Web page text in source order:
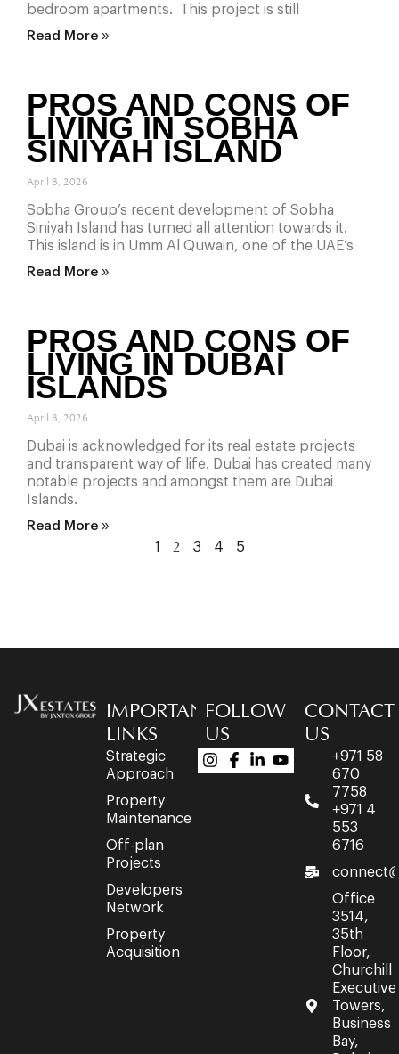
bedroom apartments. This project is still
Read More »
PROS AND CONS OF
LIVING IN SOBHA
SINIYAH ISLAND
April 8, 2026
Sobha Group’s recent development of Sobha
Siniyah Island has turned all attention towards it.
This island is in Umm Al Quwain, one of the UAE’s
Read More »
PROS AND CONS OF
LIVING IN DUBAI
ISLANDS
April 8, 2026
Dubai is acknowledged for its real estate projects
and transparent way of life. Dubai has created many
notable projects and amongst them are Dubai
Islands.
Read More »
1 2 3 4 5
IMPORTANT
LINKS
Strategic
Approach
Property
Maintenance
Off-plan
Projects
Developers
Network
Property
Acquisition
FOLLOW
US
CONTACT
US
+971 58
670
7758
+971 4
553
6716
Office
3514,
35th
Floor,
Churchill
Executive
Towers,
Business
Bay,